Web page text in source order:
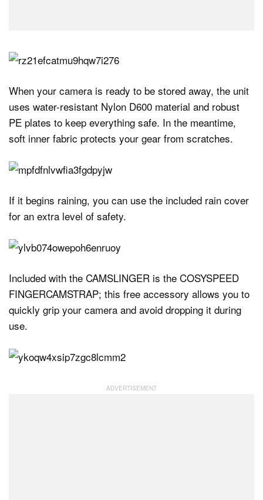
When your camera is ready to be stored away, the unit
uses water-resistant Nylon D600 material and robust
PE plates to keep everything safe. In the meantime,
soft inner fabric protects your gear from scratches.
If it begins raining, you can use the included rain cover
for an extra level of safety.
Included with the CAMSLINGER is the COSYSPEED
FINGERCAMSTRAP; this free accessory allows you to
quickly grip your camera and avoid dropping it during
use.